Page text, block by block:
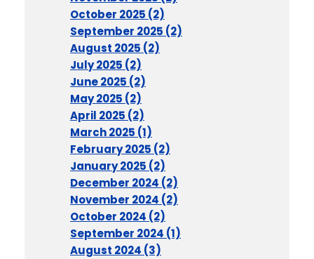
October 2025 (2)
September 2025 (2)
August 2025 (2)
July 2025 (2)
June 2025 (2)
May 2025 (2)
April 2025 (2)
March 2025 (1)
February 2025 (2)
January 2025 (2)
December 2024 (2)
November 2024 (2)
October 2024 (2)
September 2024 (1)
August 2024 (3)